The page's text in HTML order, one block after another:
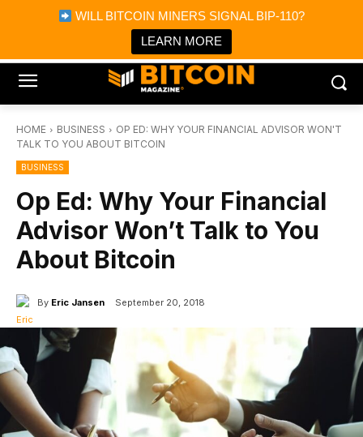
WILL BITCOIN MINERS SIGNAL BIP-110?
LEARN MORE
Bitcoin Magazine News
Bitcoin Magazine
Portfolio Tracker & Media
HOME BUSINESS
OP ED: WHY YOUR FINANCIAL ADVISOR WON'T
TALK TO YOU ABOUT BITCOIN
BUSINESS
Op Ed: Why Your Financial
Advisor Won’t Talk to You
About Bitcoin
By Eric Jansen September 20, 2018